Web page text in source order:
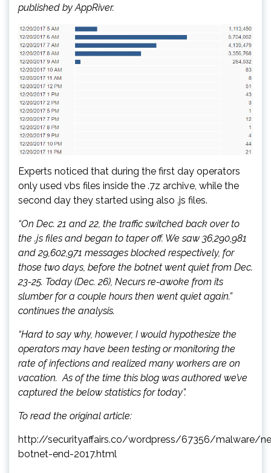
published by AppRiver.
Experts noticed that during the first day operators
only used vbs files inside the .7z archive, while the
second day they started using also .js files.
“On Dec. 21 and 22, the traffic switched back over to
the .js files and began to taper off. We saw 36,290,981
and 29,602,971 messages blocked respectively, for
those two days, before the botnet went quiet from Dec.
23-25. Today (Dec. 26), Necurs re-awoke from its
slumber for a couple hours then went quiet again.”
continues the analysis.
“Hard to say why, however, I would hypothesize the
operators may have been testing or monitoring the
rate of infections and realized many workers are on
vacation. As of the time this blog was authored we’ve
captured the below statistics for today”.
To read the original article:
http://securityaffairs.co/wordpress/67356/malware/
botnet-end-2017.html